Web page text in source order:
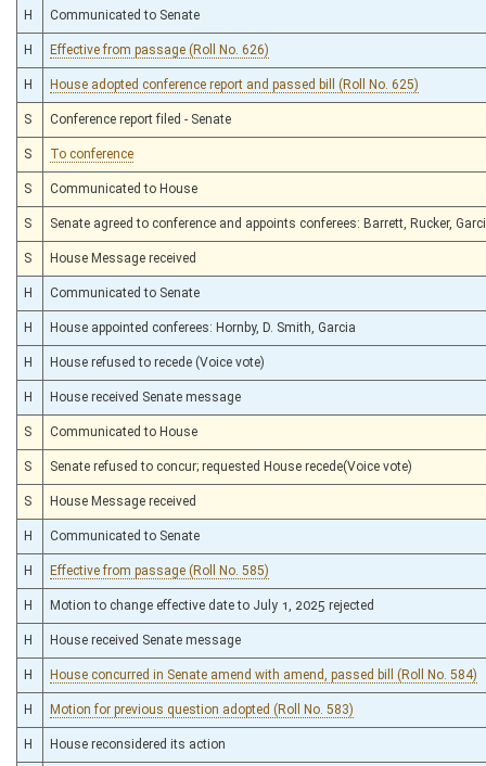
H Communicated to Senate
H Effective from passage (Roll No. 626)
H House adopted conference report and passed bill (Roll No. 625)
S Conference report filed - Senate
S To conference
S Communicated to House
S Senate agreed to conference and appoints conferees: Barrett, Rucker,
S House Message received
H Communicated to Senate
H House appointed conferees: Hornby, D. Smith, Garcia
H House refused to recede (Voice vote)
H House received Senate message
S Communicated to House
S Senate refused to concur; requested House recede(Voice vote)
S House Message received
H Communicated to Senate
H Effective from passage (Roll No. 585)
H Motion to change effective date to July 1, 2025 rejected
H House received Senate message
H House concurred in Senate amend with amend, passed bill (Roll No. 584)
H Motion for previous question adopted (Roll No. 583)
H House reconsidered its action